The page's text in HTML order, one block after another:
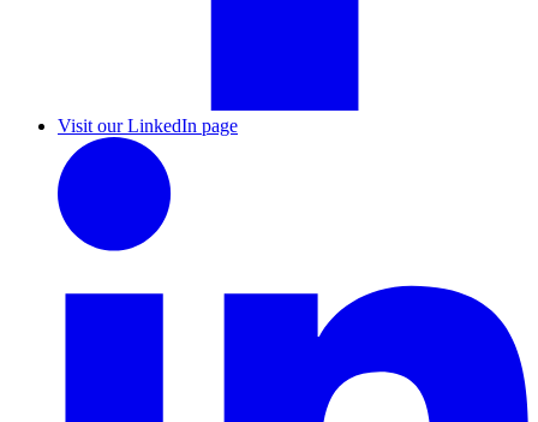
Visit our LinkedIn page